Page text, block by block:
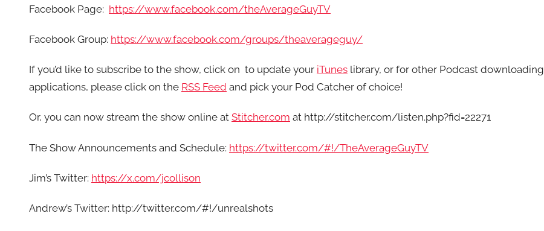
Facebook Page: https://www.facebook.com/theAverageGuyTV
Facebook Group: https://www.facebook.com/groups/theaverageguy/
If you’d like to subscribe to the show, click on to update your iTunes library, or for other Podcast downloading
applications, please click on the RSS Feed and pick your Pod Catcher of choice!
Or, you can now stream the show online at Stitcher.com at http://stitcher.com/listen.php?fid=22271
The Show Announcements and Schedule: https://twitter.com/#!/TheAverageGuyTV
Jim’s Twitter: https://x.com/jcollison
Andrew’s Twitter: http://twitter.com/#!/unrealshots